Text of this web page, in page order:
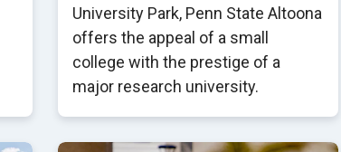
University Park, Penn State Altoona
offers the appeal of a small
college with the prestige of a
major research university.